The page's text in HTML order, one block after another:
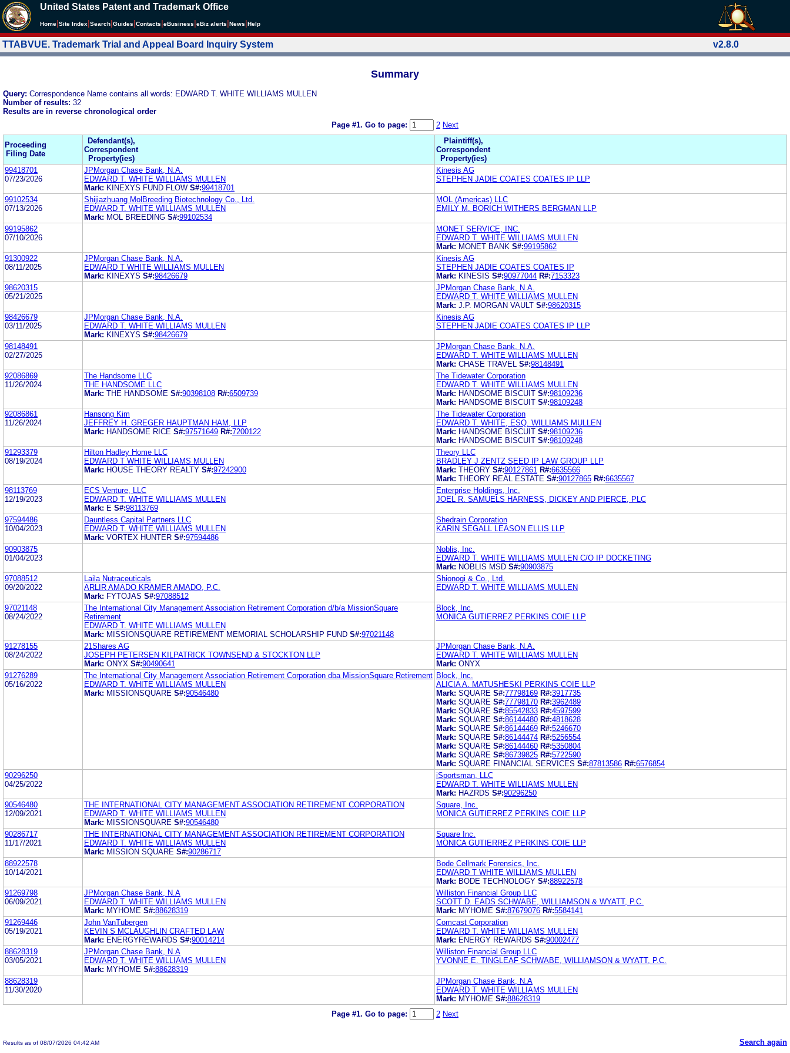
United States Patent and Trademark Office
Home Site Index Search Guides Contacts eBusiness eBiz alerts News Help
TTABVUE. Trademark Trial and Appeal Board Inquiry System v2.8.0
Summary
Query: Correspondence Name contains all words: EDWARD T. WHITE WILLIAMS MULLEN
Number of results: 32
Results are in reverse chronological order
Page #1. Go to page: 2 Next
Proceeding
Filing Date
Defendant(s),
Correspondent
Property(ies)
Plaintiff(s),
Correspondent
Property(ies)
99418701
07/23/2026
JPMorgan Chase Bank, N.A.
EDWARD T. WHITE WILLIAMS MULLEN
Mark: KINEXYS FUND FLOW S#:99418701
Kinesis AG
STEPHEN JADIE COATES COATES IP LLP
99102534
07/13/2026
Shijiazhuang MolBreeding Biotechnology Co., Ltd.
EDWARD T. WHITE WILLIAMS MULLEN
Mark: MOL BREEDING S#:99102534
MOL (Americas) LLC
EMILY M. BORICH WITHERS BERGMAN LLP
99195862
07/10/2026
MONET SERVICE, INC.
EDWARD T. WHITE WILLIAMS MULLEN
Mark: MONET BANK S#:99195862
91300922
08/11/2025
JPMorgan Chase Bank, N.A.
EDWARD T WHITE WILLIAMS MULLEN
Mark: KINEXYS S#:98426679
Kinesis AG
STEPHEN JADIE COATES COATES IP
Mark: KINESIS S#:90977044 R#:7153323
98620315
05/21/2025
JPMorgan Chase Bank, N.A.
EDWARD T. WHITE WILLIAMS MULLEN
Mark: J.P. MORGAN VAULT S#:98620315
98426679
03/11/2025
JPMorgan Chase Bank, N.A.
EDWARD T. WHITE WILLIAMS MULLEN
Mark: KINEXYS S#:98426679
Kinesis AG
STEPHEN JADIE COATES COATES IP LLP
98148491
02/27/2025
JPMorgan Chase Bank, N.A.
EDWARD T. WHITE WILLIAMS MULLEN
Mark: CHASE TRAVEL S#:98148491
92086869
11/26/2024
The Handsome LLC
THE HANDSOME LLC
Mark: THE HANDSOME S#:90398108 R#:6509739
The Tidewater Corporation
EDWARD T. WHITE WILLIAMS MULLEN
Mark: HANDSOME BISCUIT S#:98109236
Mark: HANDSOME BISCUIT S#:98109248
92086861
11/26/2024
Hansong Kim
JEFFREY H. GREGER HAUPTMAN HAM, LLP
Mark: HANDSOME RICE S#:97571649 R#:7200122
The Tidewater Corporation
EDWARD T. WHITE, ESQ. WILLIAMS MULLEN
Mark: HANDSOME BISCUIT S#:98109236
Mark: HANDSOME BISCUIT S#:98109248
91293379
08/19/2024
Hilton Hadley Home LLC
EDWARD T WHITE WILLIAMS MULLEN
Mark: HOUSE THEORY REALTY S#:97242900
Theory LLC
BRADLEY J ZENTZ SEED IP LAW GROUP LLP
Mark: THEORY S#:90127861 R#:6635566
Mark: THEORY REAL ESTATE S#:90127865 R#:6635567
98113769
12/19/2023
ECS Venture, LLC
EDWARD T. WHITE WILLIAMS MULLEN
Mark: E S#:98113769
Enterprise Holdings, Inc.
JOEL R. SAMUELS HARNESS, DICKEY AND PIERCE, PLC
97594486
10/04/2023
Dauntless Capital Partners LLC
EDWARD T. WHITE WILLIAMS MULLEN
Mark: VORTEX HUNTER S#:97594486
Shedrain Corporation
KARIN SEGALL LEASON ELLIS LLP
90903875
01/04/2023
Noblis, Inc.
EDWARD T. WHITE WILLIAMS MULLEN C/O IP DOCKETING
Mark: NOBLIS MSD S#:90903875
97088512
09/20/2022
Laila Nutraceuticals
ARLIR AMADO KRAMER AMADO, P.C.
Mark: FYTOJAS S#:97088512
Shionogi & Co., Ltd.
EDWARD T. WHITE WILLIAMS MULLEN
97021148
08/24/2022
The International City Management Association Retirement Corporation d/b/a MissionSquare
Retirement
EDWARD T. WHITE WILLIAMS MULLEN
Mark: MISSIONSQUARE RETIREMENT MEMORIAL SCHOLARSHIP FUND S#:97021148
Block, Inc.
MONICA GUTIERREZ PERKINS COIE LLP
91278155
08/24/2022
21Shares AG
JOSEPH PETERSEN KILPATRICK TOWNSEND & STOCKTON LLP
Mark: ONYX S#:90490641
JPMorgan Chase Bank, N.A.
EDWARD T. WHITE WILLIAMS MULLEN
Mark: ONYX
91276289
05/16/2022
The International City Management Association Retirement Corporation dba MissionSquare Retirement
EDWARD T. WHITE WILLIAMS MULLEN
Mark: MISSIONSQUARE S#:90546480
Block, Inc.
ALICIA A. MATUSHESKI PERKINS COIE LLP
Mark: SQUARE S#:77798169 R#:3917735
Mark: SQUARE S#:77798170 R#:3962489
Mark: SQUARE S#:85542833 R#:4597599
Mark: SQUARE S#:86144480 R#:4818628
Mark: SQUARE S#:86144469 R#:5246670
Mark: SQUARE S#:86144474 R#:5256554
Mark: SQUARE S#:86144460 R#:5350804
Mark: SQUARE S#:86739825 R#:5722590
Mark: SQUARE FINANCIAL SERVICES S#:87813586 R#:6576854
90296250
04/25/2022
iSportsman, LLC
EDWARD T. WHITE WILLIAMS MULLEN
Mark: HAZRDS S#:90296250
90546480
12/09/2021
THE INTERNATIONAL CITY MANAGEMENT ASSOCIATION RETIREMENT CORPORATION
EDWARD T. WHITE WILLIAMS MULLEN
Mark: MISSIONSQUARE S#:90546480
Square, Inc.
MONICA GUTIERREZ PERKINS COIE LLP
90286717
11/17/2021
THE INTERNATIONAL CITY MANAGEMENT ASSOCIATION RETIREMENT CORPORATION
EDWARD T. WHITE WILLIAMS MULLEN
Mark: MISSION SQUARE S#:90286717
Square Inc.
MONICA GUTIERREZ PERKINS COIE LLP
88922578
10/14/2021
Bode Cellmark Forensics, Inc.
EDWARD T WHITE WILLIAMS MULLEN
Mark: BODE TECHNOLOGY S#:88922578
91269798
06/09/2021
JPMorgan Chase Bank, N.A
EDWARD T. WHITE WILLIAMS MULLEN
Mark: MYHOME S#:88628319
Williston Financial Group LLC
SCOTT D. EADS SCHWABE, WILLIAMSON & WYATT, P.C.
Mark: MYHOME S#:87679076 R#:5584141
91269446
05/19/2021
John VanTubergen
KEVIN S MCLAUGHLIN CRAFTED LAW
Mark: ENERGYREWARDS S#:90014214
Comcast Corporation
EDWARD T. WHITE WILLIAMS MULLEN
Mark: ENERGY REWARDS S#:90002477
88628319
03/05/2021
JPMorgan Chase Bank, N.A
EDWARD T. WHITE WILLIAMS MULLEN
Mark: MYHOME S#:88628319
Williston Financial Group LLC
YVONNE E. TINGLEAF SCHWABE, WILLIAMSON & WYATT, P.C.
88628319
11/30/2020
JPMorgan Chase Bank, N.A
EDWARD T. WHITE WILLIAMS MULLEN
Mark: MYHOME S#:88628319
Page #1. Go to page: 2 Next
Results as of 08/07/2026 04:42 AM Search again